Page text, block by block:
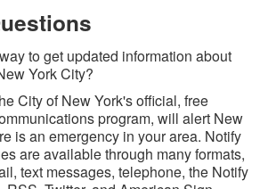
to get updated information about
York City?
City of New York's official, free
program, will alert New
is an emergency in your area. Notify
are available through many formats,
text messages, telephone, the Notify